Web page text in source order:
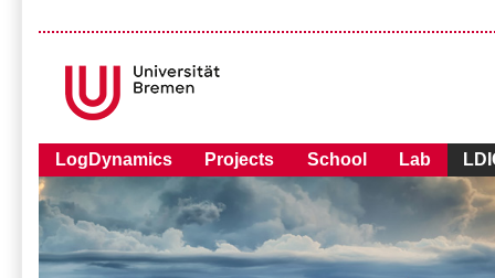
LogDynamics Projects School Lab